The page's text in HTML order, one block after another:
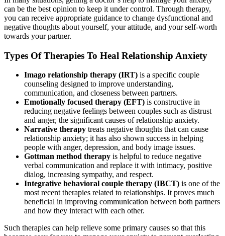
can be the best opinion to keep it under control. Through therapy,
you can receive appropriate guidance to change dysfunctional and
negative thoughts about yourself, your attitude, and your self-worth
towards your partner.
Types Of Therapies To Heal Relationship Anxiety
Imago relationship therapy (IRT) is a specific couple
counseling designed to improve understanding,
communication, and closeness between partners.
Emotionally focused therapy (EFT) is constructive in
reducing negative feelings between couples such as distrust
and anger, the significant causes of relationship anxiety.
Narrative therapy treats negative thoughts that can cause
relationship anxiety; it has also shown success in helping
people with anger, depression, and body image issues.
Gottman method therapy is helpful to reduce negative
verbal communication and replace it with intimacy, positive
dialog, increasing sympathy, and respect.
Integrative behavioral couple therapy (IBCT) is one of the
most recent therapies related to relationships. It proves much
beneficial in improving communication between both partners
and how they interact with each other.
Such therapies can help relieve some primary causes so that this